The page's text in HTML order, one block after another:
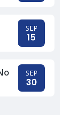
SEP
15
SEP
30